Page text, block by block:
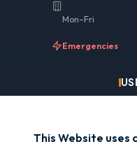
Mon–Fri
Emergencies
This Website uses